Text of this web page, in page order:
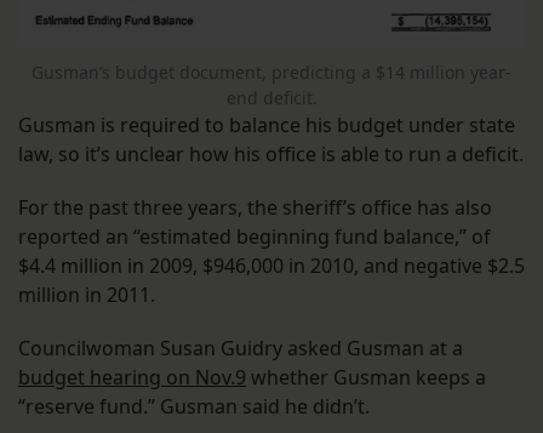
Gusman’s budget document, predicting a $14 million year-
end deficit.
Gusman is required to balance his budget under state
law, so it’s unclear how his office is able to run a deficit.
For the past three years, the sheriff’s office has also
reported an “estimated beginning fund balance,” of
$4.4 million in 2009, $946,000 in 2010, and negative $2.5
million in 2011.
Councilwoman Susan Guidry asked Gusman at a
budget hearing on Nov.9 whether Gusman keeps a
“reserve fund.” Gusman said he didn’t.